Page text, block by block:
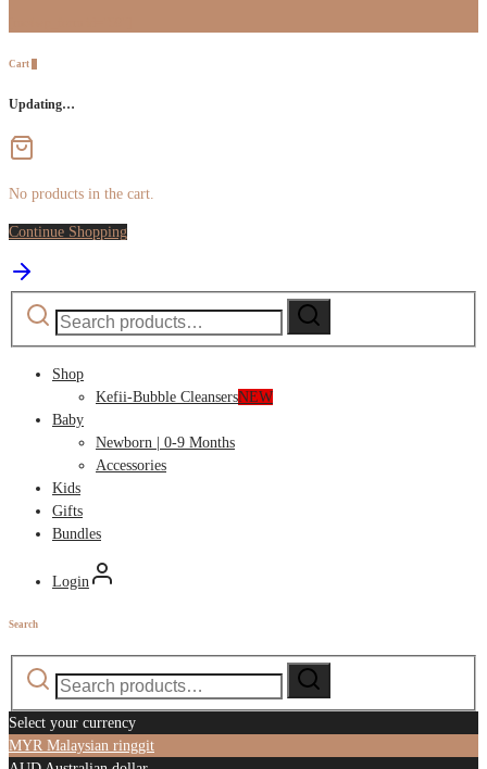
Cart
Updating…
No products in the cart.
Continue Shopping
Search
for:
Search
Shop
Kefii-Bubble CleansersNEW
Baby
Newborn | 0-9 Months
Accessories
Kids
Gifts
Bundles
Login
Search
Search
for:
Search
Select your currency
MYR Malaysian ringgit